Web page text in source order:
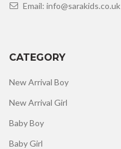
Email: info@sarakids.co.uk
CATEGORY
New Arrival Boy
New Arrival Girl
Baby Boy
Baby Girl